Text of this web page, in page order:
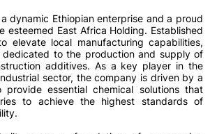
dynamic Ethiopian enterprise and a proud
esteemed East Africa Holding. Established
elevate local manufacturing capabilities,
dedicated to the production and supply of
additives. As a key player in the
sector, the company is driven by a
provide essential chemical solutions that
to achieve the highest standards of